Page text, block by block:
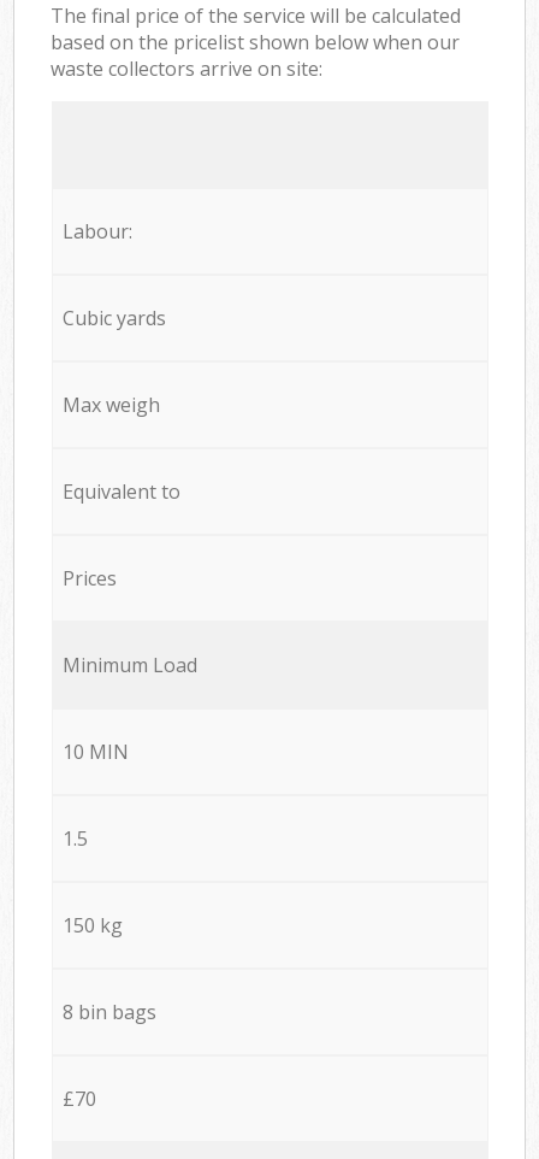
The final price of the service will be calculated
based on the pricelist shown below when our
waste collectors arrive on site:
Labour:
Cubic yards
Max weigh
Equivalent to
Prices
Minimum Load
10 MIN
1.5
150 kg
8 bin bags
£70